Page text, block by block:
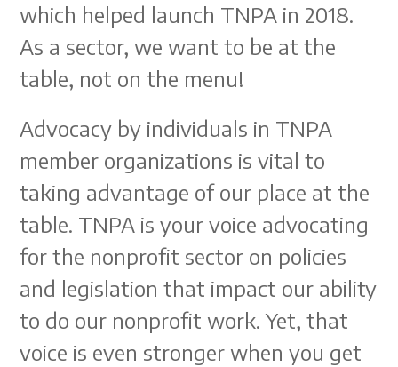
which helped launch TNPA in 2018.
As a sector, we want to be at the
table, not on the menu!
Advocacy by individuals in TNPA
member organizations is vital to
taking advantage of our place at the
table. TNPA is your voice advocating
for the nonprofit sector on policies
and legislation that impact our ability
to do our nonprofit work. Yet, that
voice is even stronger when you get